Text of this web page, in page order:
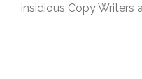
insidious Copy Writers